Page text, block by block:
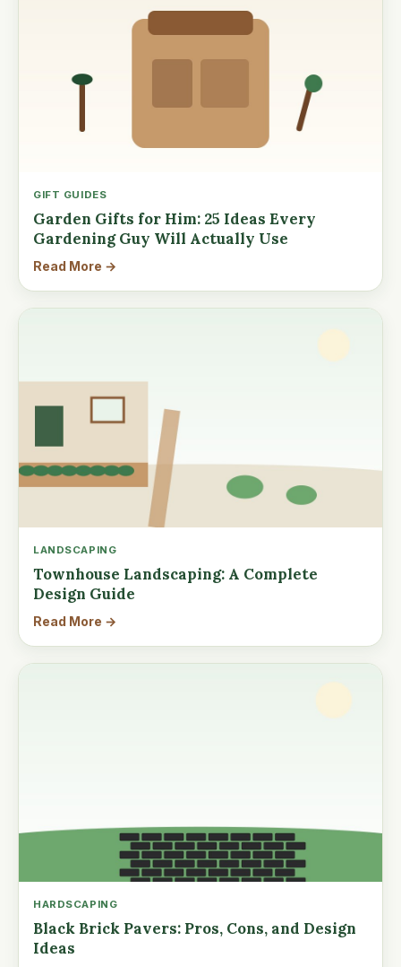
GIFT GUIDES
Garden Gifts for Him: 25 Ideas Every
Gardening Guy Will Actually Use
Read More →
LANDSCAPING
Townhouse Landscaping: A Complete
Design Guide
Read More →
HARDSCAPING
Black Brick Pavers: Pros, Cons, and Design
Ideas